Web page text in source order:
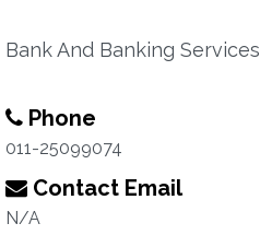
Bank And Banking Services
Phone
011-25099074
Contact Email
N/A